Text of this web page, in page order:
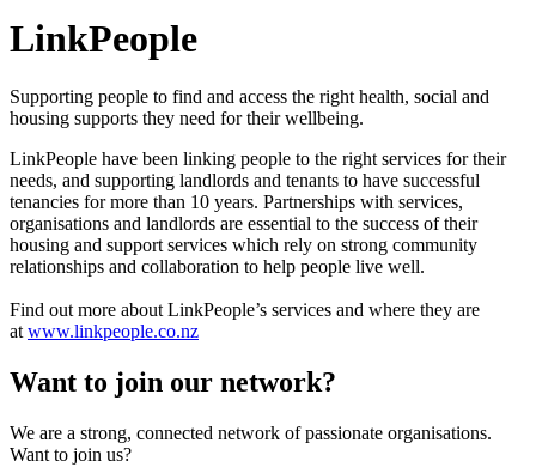
LinkPeople
Supporting people to find and access the right health, social and
housing supports they need for their wellbeing.
LinkPeople have been linking people to the right services for their
needs, and supporting landlords and tenants to have successful
tenancies for more than 10 years. Partnerships with services,
organisations and landlords are essential to the success of their
housing and support services which rely on strong community
relationships and collaboration to help people live well.
Find out more about LinkPeople’s services and where they are
at www.linkpeople.co.nz
Want to join our network?
We are a strong, connected network of passionate organisations.
Want to join us?